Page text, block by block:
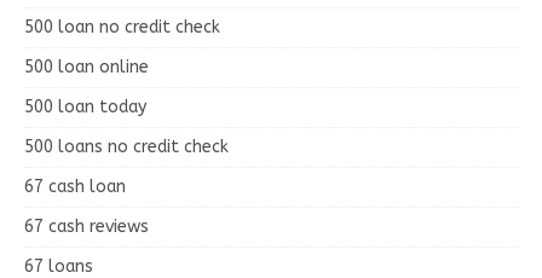
500 loan no credit check
500 loan online
500 loan today
500 loans no credit check
67 cash loan
67 cash reviews
67 loans